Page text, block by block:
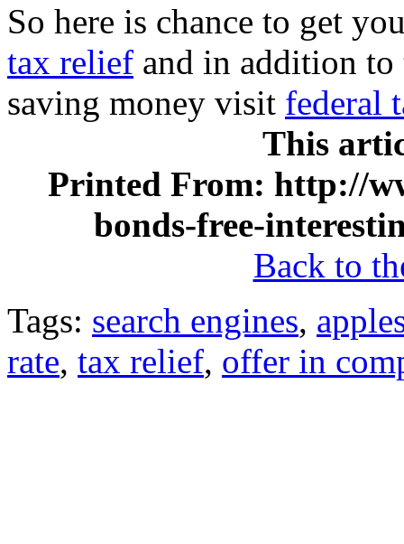
So here is chance to get
tax relief and in addition
saving money visit federal
This
Printed From: http://
bonds-free-
Back to
Tags: search engines,
rate, tax relief, offer in